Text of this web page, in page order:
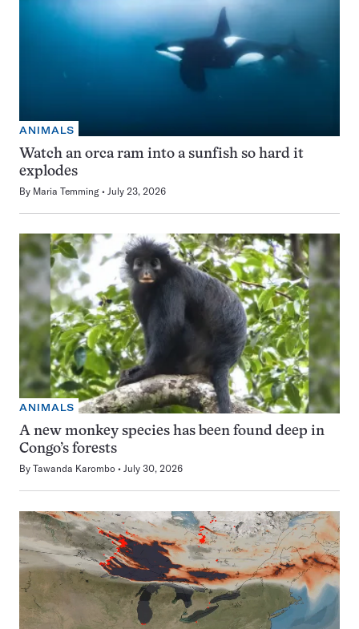
ANIMALS
Watch an orca ram into a sunfish so hard it
explodes
By Maria Temming July 23, 2026
ANIMALS
A new monkey species has been found deep in
Congo’s forests
By Tawanda Karombo July 30, 2026